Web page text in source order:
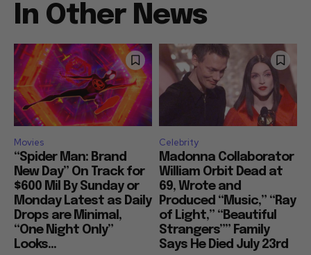
In Other News
Movies
“Spider Man: Brand
New Day” On Track for
$600 Mil By Sunday or
Monday Latest as Daily
Drops are Minimal,
“One Night Only”
Looks...
Celebrity
Madonna Collaborator
William Orbit Dead at
69, Wrote and
Produced “Music,” “Ray
of Light,” “Beautiful
Strangers”” Family
Says He Died July 23rd